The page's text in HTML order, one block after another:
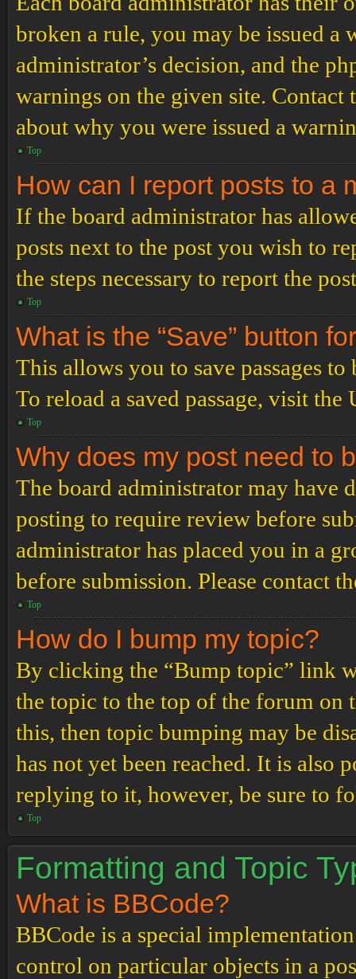
broken a rule, you may be issued a
administrator’s decision, and the
warnings on the given site.
about why you were issued a
Top
How can I report posts to a
If the board administrator has
posts next to the post you wish to
the steps necessary to report the
Top
What is the “Save” button
This allows you to save passages
To reload a saved passage, visit the
Top
Why does my post need to
The board administrator may have
posting to require review before
administrator has placed you in a
before submission. Please contact
Top
How do I bump my topic?
By clicking the “Bump topic” link
the topic to the top of the forum on
this, then topic bumping may be
has not yet been reached. It is also
replying to it, however, be sure to
Top
Formatting and Topic
What is BBCode?
BBCode is a special
control on particular objects in a